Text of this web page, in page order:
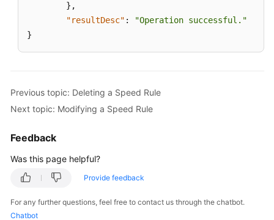
} ,
"resultDesc" :
"Operation successful."
}
Previous topic: Deleting a Speed Rule
Next topic: Modifying a Speed Rule
Feedback
Was this page helpful?
Provide feedback
For any further questions, feel free to contact us through the chatbot.
Chatbot